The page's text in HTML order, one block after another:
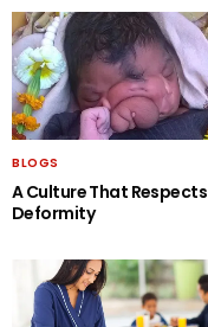
BLOGS
A Culture That Respects
Deformity